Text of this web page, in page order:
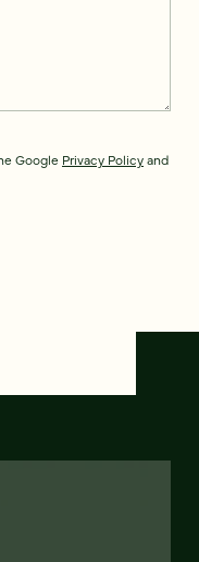
Google Privacy Policyand